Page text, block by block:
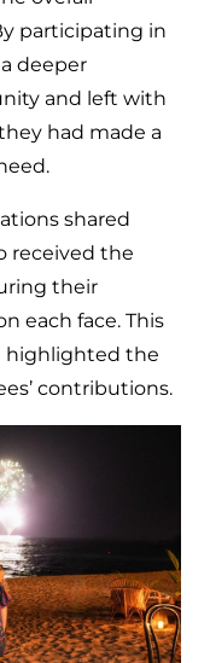
participating in
deeper
and left with
had made a
shared
received the
their
each face. This
highlighted the
contributions.